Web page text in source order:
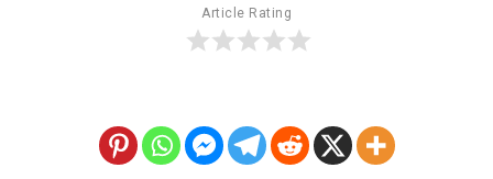
Article Rating